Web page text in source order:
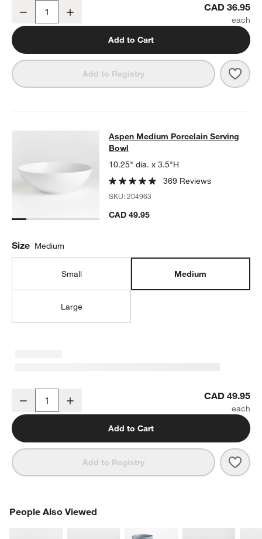
Decrease CAD 36.95
Add to Cart
Add to Registry
Aspen Medium Porcelain Serving
ASPEN MEDIUM PORCELAIN SERVING BOWLITEMS SKIPPED.
Aspen Medium Porcelain Serving
Bowl
10.25" dia. x 3.5"H
369 Reviews
SKU:204963
CAD 49.95
Size Medium
Small Medium
Large
Decrease CAD 49.95
Add to Cart
Add to Registry
People Also Viewed
PEOPLE ALSO VIEWEDITEMS SKIPPED. UNDO.